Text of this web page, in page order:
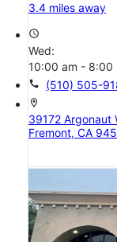
3.4 miles away
access_time
Wed:
10:00 am - 8:00
call (510) 505-
location_on
39172 Argonaut
Fremont, CA